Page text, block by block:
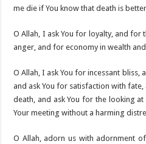
me die if You know that death is
O Allah, I ask You for loyalty, and for
anger, and for economy in wealth
O Allah, I ask You for incessant bliss,
and ask You for satisfaction with
death, and ask You for the looking at
Your meeting without a harming
O Allah, adorn us with adornment